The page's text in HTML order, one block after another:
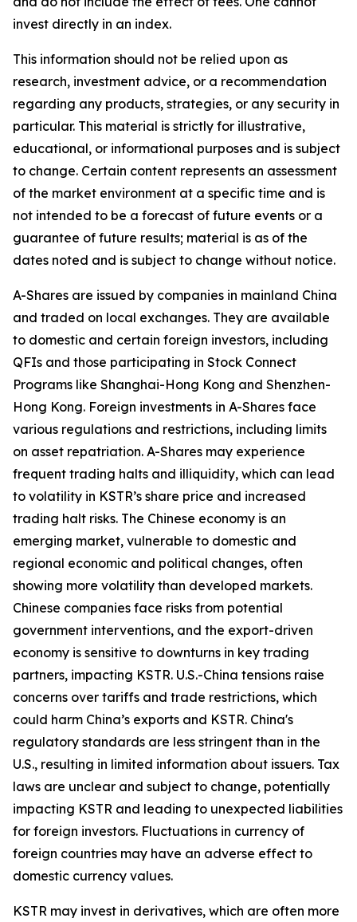
invest directly in an index.
This information should not be relied upon as
research, investment advice, or a recommendation
regarding any products, strategies, or any security in
particular. This material is strictly for illustrative,
educational, or informational purposes and is subject
to change. Certain content represents an assessment
of the market environment at a specific time and is
not intended to be a forecast of future events or a
guarantee of future results; material is as of the
dates noted and is subject to change without notice.
A-Shares are issued by companies in mainland China
and traded on local exchanges. They are available
to domestic and certain foreign investors, including
QFIs and those participating in Stock Connect
Programs like Shanghai-Hong Kong and Shenzhen-
Hong Kong. Foreign investments in A-Shares face
various regulations and restrictions, including limits
on asset repatriation. A-Shares may experience
frequent trading halts and illiquidity, which can lead
to volatility in KSTR’s share price and increased
trading halt risks. The Chinese economy is an
emerging market, vulnerable to domestic and
regional economic and political changes, often
showing more volatility than developed markets.
Chinese companies face risks from potential
government interventions, and the export-driven
economy is sensitive to downturns in key trading
partners, impacting KSTR. U.S.-China tensions raise
concerns over tariffs and trade restrictions, which
could harm China’s exports and KSTR. China's
regulatory standards are less stringent than in the
U.S., resulting in limited information about issuers. Tax
laws are unclear and subject to change, potentially
impacting KSTR and leading to unexpected liabilities
for foreign investors. Fluctuations in currency of
foreign countries may have an adverse effect to
domestic currency values.
KSTR may invest in derivatives, which are often more